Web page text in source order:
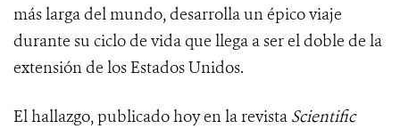
más larga del mundo, desarrolla un épico viaje
durante su ciclo de vida que llega a ser el doble de la
extensión de los Estados Unidos.
El hallazgo, publicado hoy en la revista Scientific